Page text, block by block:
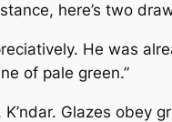
here’s two
He was
of pale green.”
K’ndar. Glazes obey